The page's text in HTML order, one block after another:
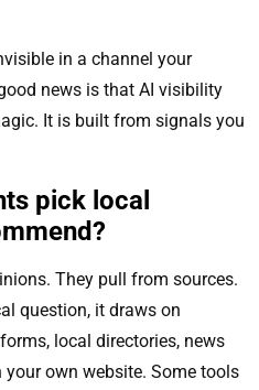
in a channel your
news is that AI visibility
It is built from signals you
pick local
They pull from sources.
question, it draws on
local directories, news
own website. Some tools